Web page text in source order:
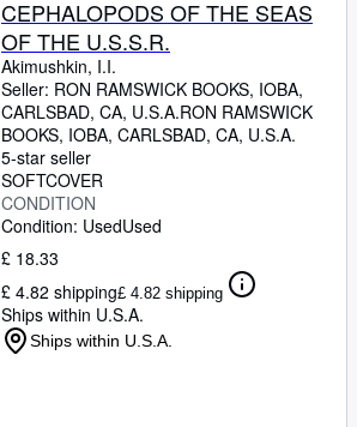
CLOSE
CEPHALOPODS OF THE SEAS
OF THE U.S.S.R.
Akimushkin, I.I.
Seller: RON RAMSWICK BOOKS, IOBA,
CARLSBAD, CA, U.S.A.RON RAMSWICK
BOOKS, IOBA, CARLSBAD, CA, U.S.A.
5-star seller
SOFTCOVER
CONDITION
Condition: UsedUsed
£ 18.33
£ 4.82 shipping£ 4.82 shipping
Ships within U.S.A.
Ships within U.S.A.